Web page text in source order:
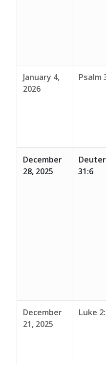
January 4,
2026
Psalm
December
28, 2025
31:6
December
21, 2025
Luke